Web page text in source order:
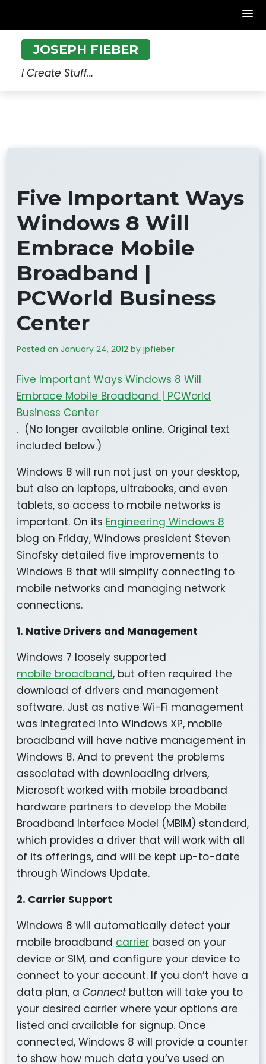
content
JOSEPH FIEBER
I Create Stuff…
Five Important Ways
Windows 8 Will
Embrace Mobile
Broadband |
PCWorld Business
Center
Posted on January 24, 2012 by jpfieber
Five Important Ways Windows 8 Will
Embrace Mobile Broadband | PCWorld
Business Center
. (No longer available online. Original text
included below.)
Windows 8 will run not just on your desktop,
but also on laptops, ultrabooks, and even
tablets, so access to mobile networks is
important. On its Engineering Windows 8
blog on Friday, Windows president Steven
Sinofsky detailed five improvements to
Windows 8 that will simplify connecting to
mobile networks and managing network
connections.
1. Native Drivers and Management
Windows 7 loosely supported
mobile broadband, but often required the
download of drivers and management
software. Just as native Wi-Fi management
was integrated into Windows XP, mobile
broadband will have native management in
Windows 8. And to prevent the problems
associated with downloading drivers,
Microsoft worked with mobile broadband
hardware partners to develop the Mobile
Broadband Interface Model (MBIM) standard,
which provides a driver that will work with all
of its offerings, and will be kept up-to-date
through Windows Update.
2. Carrier Support
Windows 8 will automatically detect your
mobile broadband carrier based on your
device or SIM, and configure your device to
connect to your account. If you don’t have a
data plan, a Connectbutton will take you to
your desired carrier where your options are
listed and available for signup. Once
connected, Windows 8 will provide a counter
to show how much data you’ve used on